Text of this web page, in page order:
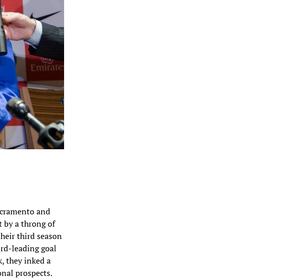
and
by a throng of
third season
leading goal
they inked a
prospects.